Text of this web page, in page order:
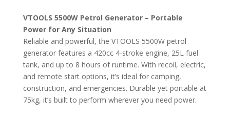
VTOOLS 5500W Petrol Generator – Portable
Power for Any Situation
Reliable and powerful, the VTOOLS 5500W petrol
generator features a 420cc 4-stroke engine, 25L fuel
tank, and up to 8 hours of runtime. With recoil, electric,
and remote start options, it’s ideal for camping,
construction, and emergencies. Durable yet portable at
75kg, it’s built to perform wherever you need power.